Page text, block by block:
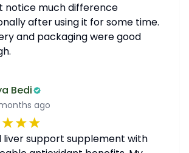
notice much difference
after using it for some time.
and packaging were good
Bedi
ago
liver support supplement with